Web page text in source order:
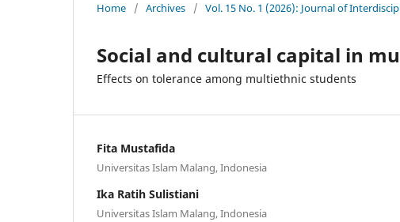
Home / Archives / Vol. 15 No. 1 (2026): Journal of
Social and cultural capital in
Effects on tolerance among multiethnic students
Fita Mustafida
Universitas Islam Malang, Indonesia
Ika Ratih Sulistiani
Universitas Islam Malang, Indonesia